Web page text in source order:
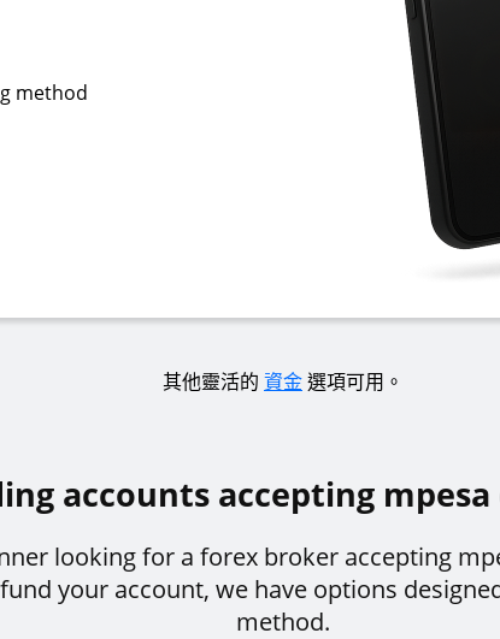
method
其他靈活的 資金選項可用。
accounts accepting
looking for a forex broker accepting
your account, we have options
method.